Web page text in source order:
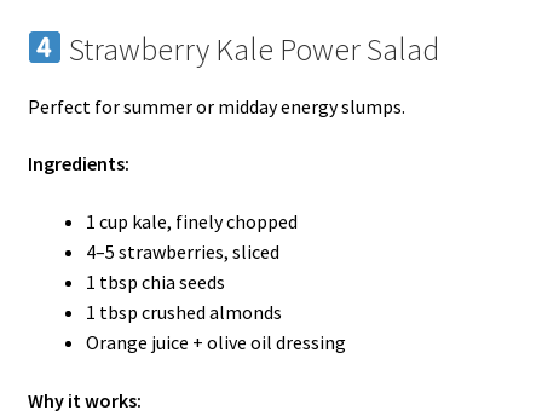
Strawberry Kale Power Salad
Perfect for summer or midday energy slumps.
Ingredients:
1 cup kale, finely chopped
4–5 strawberries, sliced
1 tbsp chia seeds
1 tbsp crushed almonds
Orange juice + olive oil dressing
Why it works: